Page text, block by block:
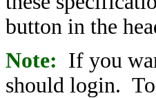
button in the
Note: If you
should login.